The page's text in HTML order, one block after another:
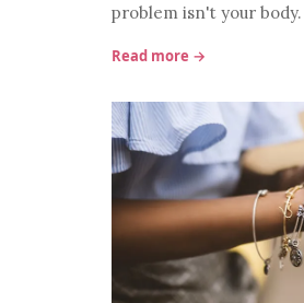
problem isn't your body.
Read more →